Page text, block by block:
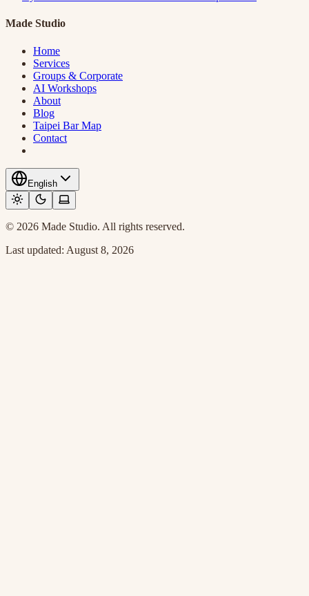
Made Studio
Home
Services
Groups & Corporate
AI Workshops
About
Blog
Taipei Bar Map
Contact
English
© 2026 Made Studio. All rights reserved.
Last updated: August 8, 2026